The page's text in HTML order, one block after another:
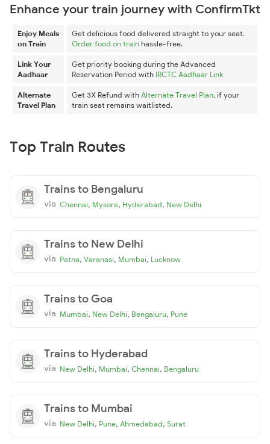
Enhance your train journey with ConfirmTkt
Enjoy Meals
on Train
Get delicious food delivered straight to your seat.
Order food on train hassle-free.
Link Your
Aadhaar
Get priority booking during the Advanced
Reservation Period with IRCTC Aadhaar Link
Alternate
Travel Plan
Get 3X Refund with Alternate Travel Plan, if your
train seat remains waitlisted.
Top Train Routes
Trains to Bengaluru
via Chennai, Mysore, Hyderabad, New Delhi
Trains to New Delhi
via Patna, Varanasi, Mumbai, Lucknow
Trains to Goa
via Mumbai, New Delhi, Bengaluru, Pune
Trains to Hyderabad
via New Delhi, Mumbai, Chennai, Bengaluru
Trains to Mumbai
via New Delhi, Pune, Ahmedabad, Surat